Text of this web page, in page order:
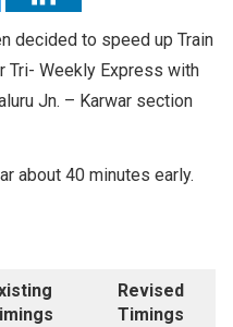
decided to speed up Train
Tri- Weekly Express with
Jn. – Karwar section
about 40 minutes early.
Revised
Timings